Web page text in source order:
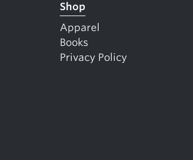
Shop
Apparel
Books
Privacy Policy